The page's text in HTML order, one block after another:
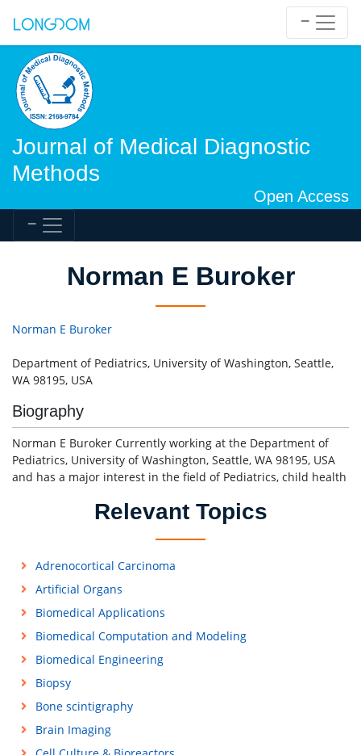
Journal of Medical Diagnostic
Methods
Open Access
Norman E Buroker
Norman E Buroker
Department of Pediatrics, University of Washington, Seattle,
WA 98195, USA
Biography
Norman E Buroker Currently working at the Department of
Pediatrics, University of Washington, Seattle, WA 98195, USA
and has a major interest in the field of Pediatrics, child health
Relevant Topics
Adrenocortical Carcinoma
Artificial Organs
Biomedical Applications
Biomedical Computation and Modeling
Biomedical Engineering
Biopsy
Bone scintigraphy
Brain Imaging